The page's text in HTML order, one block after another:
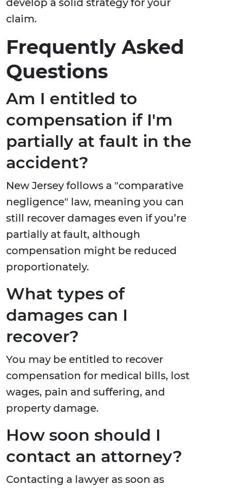
develop a solid strategy for your
claim.
Frequently Asked
Questions
Am I entitled to
compensation if I'm
partially at fault in the
accident?
New Jersey follows a "comparative
negligence" law, meaning you can
still recover damages even if you’re
partially at fault, although
compensation might be reduced
proportionately.
What types of
damages can I
recover?
You may be entitled to recover
compensation for medical bills, lost
wages, pain and suffering, and
property damage.
How soon should I
contact an attorney?
Contacting a lawyer as soon as